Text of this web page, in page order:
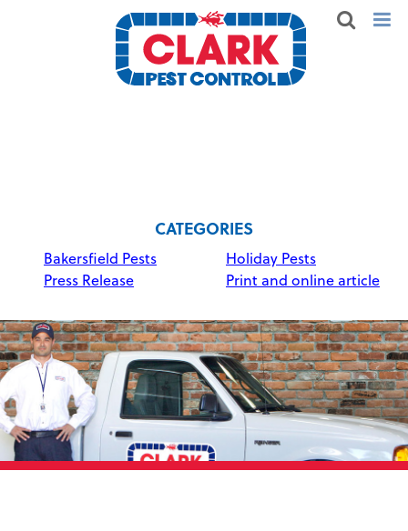
CATEGORIES
Bakersfield Pests
Holiday Pests
Press Release
Print and online article